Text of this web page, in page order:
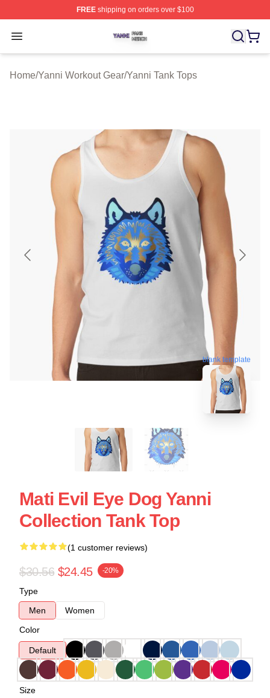
FREEshipping on orders over $100
Open menu
Yanni Shop ⚡️ Officially Licensed Yanni Merch Store
Home/Yanni Workout Gear/Yanni Tank Tops
blank template
Mati Evil Eye Dog Yanni
Collection Tank Top
(1 customer reviews)
$30.56 $24.45 -20%
Type
Men
Women
Color
Default
Size